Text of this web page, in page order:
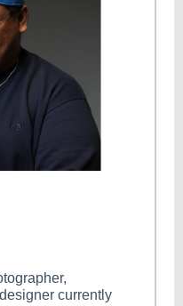
currently